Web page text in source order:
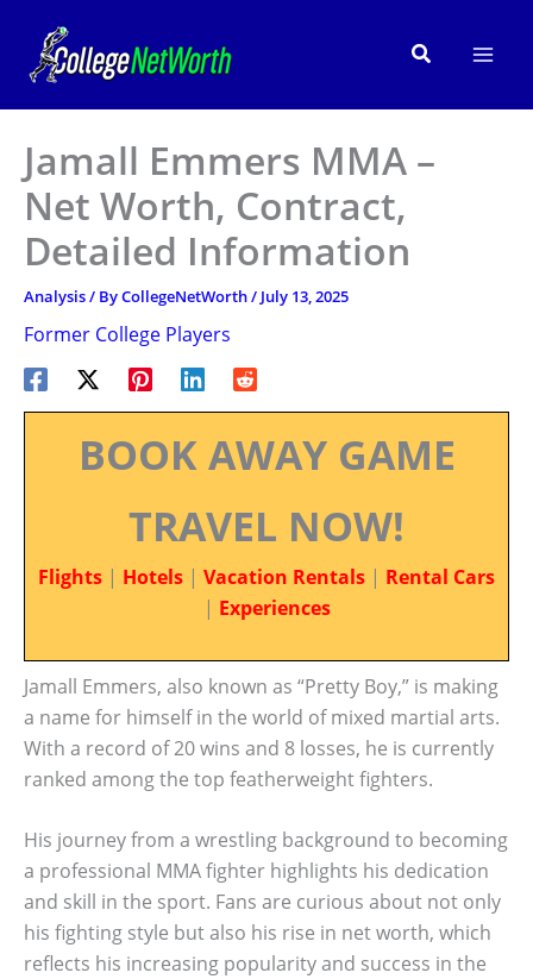
content
Search
Jamall Emmers MMA –
Net Worth, Contract,
Detailed Information
Analysis/ ByCollegeNetWorth/ July 13, 2025
Former College Players
BOOK AWAY GAME
TRAVEL NOW!
Flights | Hotels | Vacation Rentals | Rental Cars
| Experiences
Jamall Emmers, also known as “Pretty Boy,” is making
a name for himself in the world of mixed martial arts.
With a record of 20 wins and 8 losses, he is currently
ranked among the top featherweight fighters.
His journey from a wrestling background to becoming
a professional MMA fighter highlights his dedication
and skill in the sport. Fans are curious about not only
his fighting style but also his rise in net worth, which
reflects his increasing popularity and success in the